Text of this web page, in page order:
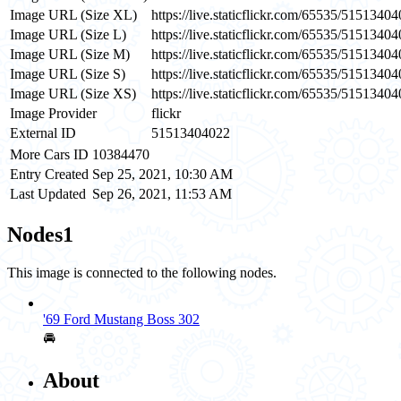
Image URL (Size XL)
https://live.staticflickr.com/65535/
Image URL (Size L)
https://live.staticflickr.com/65535/
Image URL (Size M)
https://live.staticflickr.com/65535/
Image URL (Size S)
https://live.staticflickr.com/65535/
Image URL (Size XS)
https://live.staticflickr.com/65535/
Image Provider
flickr
External ID
51513404022
More Cars ID 10384470
Entry Created Sep 25, 2021, 10:30 AM
Last Updated Sep 26, 2021, 11:53 AM
Nodes1
This image is connected to the following nodes.
'69 Ford Mustang Boss 302
🚘
About